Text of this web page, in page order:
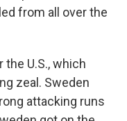
from all over the
U.S., which
zeal. Sweden
attacking runs